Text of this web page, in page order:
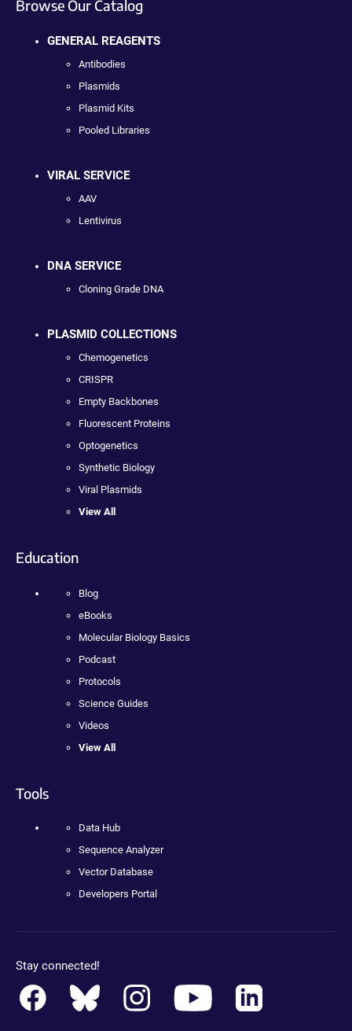
Browse Our Catalog
GENERAL REAGENTS
Antibodies
Plasmids
Plasmid Kits
Pooled Libraries
VIRAL SERVICE
AAV
Lentivirus
DNA SERVICE
Cloning Grade DNA
PLASMID COLLECTIONS
Chemogenetics
CRISPR
Empty Backbones
Fluorescent Proteins
Optogenetics
Synthetic Biology
Viral Plasmids
View All
Education
Blog
eBooks
Molecular Biology Basics
Podcast
Protocols
Science Guides
Videos
View All
Tools
Data Hub
Sequence Analyzer
Vector Database
Developers Portal
Stay connected!